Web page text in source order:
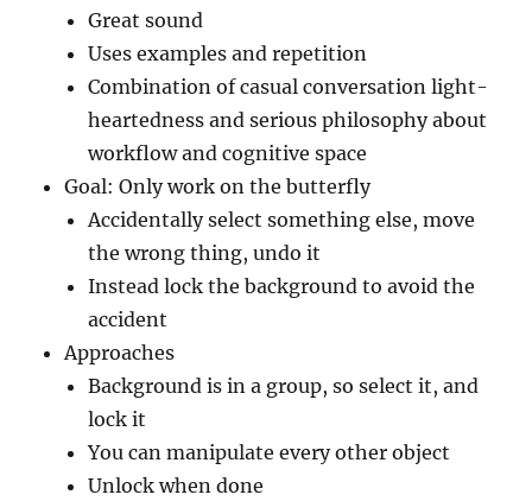
Great sound
Uses examples and repetition
Combination of casual conversation light-
heartedness and serious philosophy about
workflow and cognitive space
Goal: Only work on the butterfly
Accidentally select something else, move
the wrong thing, undo it
Instead lock the background to avoid the
accident
Approaches
Background is in a group, so select it, and
lock it
You can manipulate every other object
Unlock when done